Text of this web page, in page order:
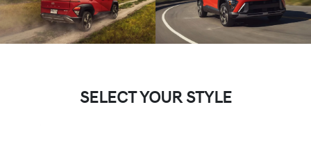
SELECT YOUR STYLE